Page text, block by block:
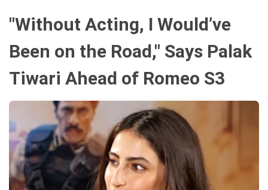
"Without Acting, I Would’ve
Been on the Road," Says Palak
Tiwari Ahead of Romeo S3